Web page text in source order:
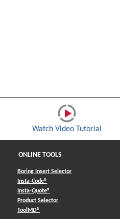
Watch Video Tutorial
ONLINE TOOLS
Boring Insert Selector
Insta-Code®
Insta-Quote®
Product Selector(Opens in a new window)
ToolMD®